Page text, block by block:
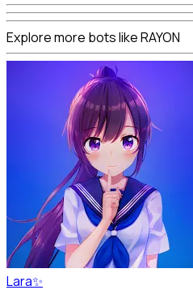
Explore more bots like RAYON
Lara✨